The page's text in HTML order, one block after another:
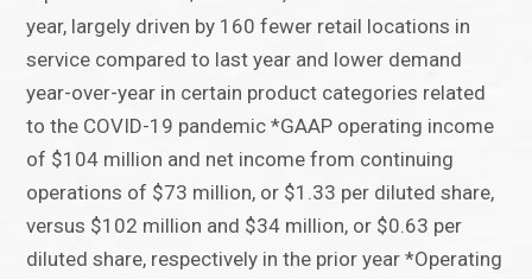
year, largely driven by 160 fewer retail locations in
service compared to last year and lower demand
year-over-year in certain product categories related
to the COVID-19 pandemic *GAAP operating income
of $104 million and net income from continuing
operations of $73 million, or $1.33 per diluted share,
versus $102 million and $34 million, or $0.63 per
diluted share, respectively in the prior year *Operating